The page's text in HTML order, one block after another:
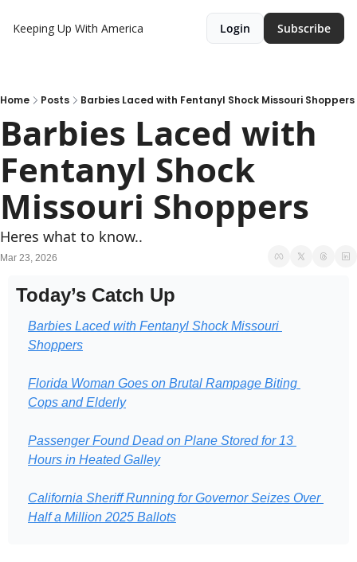
Keeping Up With America Login Subscribe
Home Posts Barbies Laced with Fentanyl Shock Missouri Shoppers
Barbies Laced with
Fentanyl Shock
Missouri Shoppers
Heres what to know..
Mar 23, 2026
Today’s Catch Up
Barbies Laced with Fentanyl Shock Missouri
Shoppers
Florida Woman Goes on Brutal Rampage Biting
Cops and Elderly
Passenger Found Dead on Plane Stored for 13
Hours in Heated Galley
California Sheriff Running for Governor Seizes Over
Half a Million 2025 Ballots